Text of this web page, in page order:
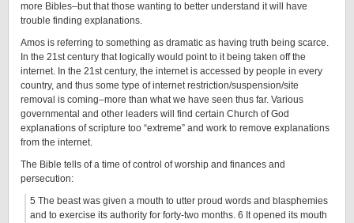
more Bibles–but that those wanting to better understand it will have
trouble finding explanations.
Amos is referring to something as dramatic as having truth being scarce.
In the 21st century that logically would point to it being taken off the
internet. In the 21st century, the internet is accessed by people in every
country, and thus some type of internet restriction/suspension/site
removal is coming–more than what we have seen thus far. Various
governmental and other leaders will find certain Church of God
explanations of scripture too “extreme” and work to remove explanations
from the internet.
The Bible tells of a time of control of worship and finances and
persecution:
5 The beast was given a mouth to utter proud words and blasphemies
and to exercise its authority for forty-two months. 6 It opened its mouth